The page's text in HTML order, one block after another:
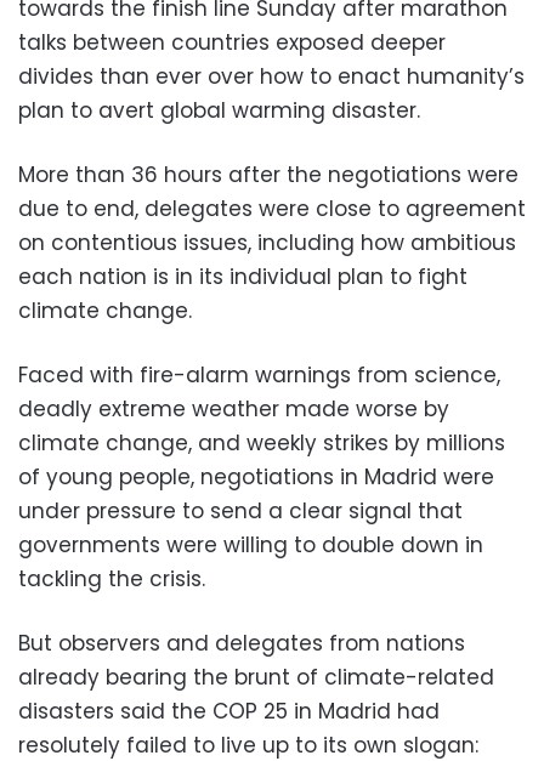
towards the finish line Sunday after marathon
talks between countries exposed deeper
divides than ever over how to enact humanity’s
plan to avert global warming disaster.
More than 36 hours after the negotiations were
due to end, delegates were close to agreement
on contentious issues, including how ambitious
each nation is in its individual plan to fight
climate change.
Faced with fire-alarm warnings from science,
deadly extreme weather made worse by
climate change, and weekly strikes by millions
of young people, negotiations in Madrid were
under pressure to send a clear signal that
governments were willing to double down in
tackling the crisis.
But observers and delegates from nations
already bearing the brunt of climate-related
disasters said the COP 25 in Madrid had
resolutely failed to live up to its own slogan: